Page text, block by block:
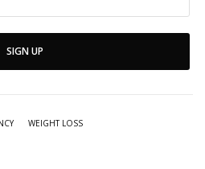
SIGN UP
WEIGHT LOSS